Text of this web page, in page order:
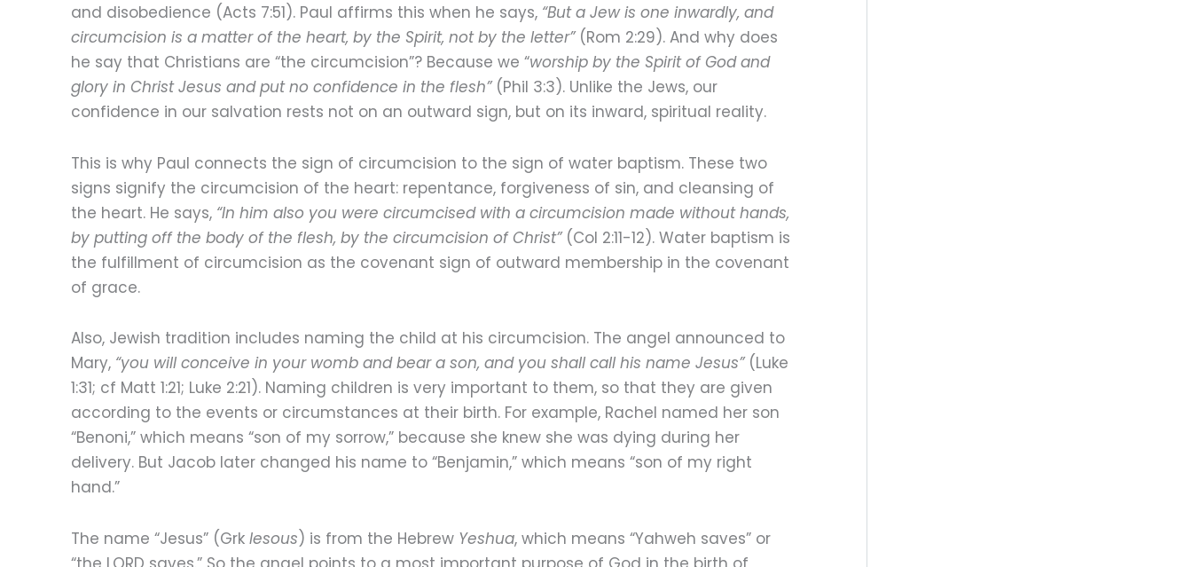
and disobedience (Acts 7:51). Paul affirms this when he says, “But a Jew is one inwardly, and
circumcision is a matter of the heart, by the Spirit, not by the letter”(Rom 2:29). And why does
he say that Christians are “the circumcision”? Because we “worship by the Spirit of God and
glory in Christ Jesus and put no confidence in the flesh”(Phil 3:3). Unlike the Jews, our
confidence in our salvation rests not on an outward sign, but on its inward, spiritual reality.
This is why Paul connects the sign of circumcision to the sign of water baptism. These two
signs signify the circumcision of the heart: repentance, forgiveness of sin, and cleansing of
the heart. He says, “In him also you were circumcised with a circumcision made without hands,
by putting off the body of the flesh, by the circumcision of Christ”(Col 2:11-12). Water baptism is
the fulfillment of circumcision as the covenant sign of outward membership in the covenant
of grace.
Also, Jewish tradition includes naming the child at his circumcision. The angel announced to
Mary, “you will conceive in your womb and bear a son, and you shall call his name Jesus”(Luke
1:31; cf Matt 1:21; Luke 2:21). Naming children is very important to them, so that they are given
according to the events or circumstances at their birth. For example, Rachel named her son
“Benoni,” which means “son of my sorrow,” because she knew she was dying during her
delivery. But Jacob later changed his name to “Benjamin,” which means “son of my right
hand.”
The name “Jesus” (Grk Iesous) is from the Hebrew Yeshua, which means “Yahweh saves” or